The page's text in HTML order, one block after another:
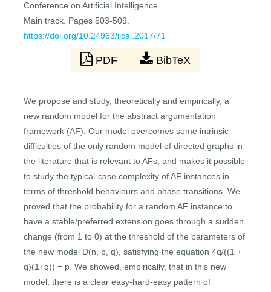
Conference on Artificial Intelligence
Main track. Pages 503-509.
https://doi.org/10.24963/ijcai.2017/71
PDF BibTeX
We propose and study, theoretically and empirically, a
new random model for the abstract argumentation
framework (AF). Our model overcomes some intrinsic
difficulties of the only random model of directed graphs in
the literature that is relevant to AFs, and makes it possible
to study the typical-case complexity of AF instances in
terms of threshold behaviours and phase transitions. We
proved that the probability for a random AF instance to
have a stable/preferred extension goes through a sudden
change (from 1 to 0) at the threshold of the parameters of
the new model D(n, p, q), satisfying the equation 4q/((1 +
q)(1+q)) = p. We showed, empirically, that in this new
model, there is a clear easy-hard-easy pattern of